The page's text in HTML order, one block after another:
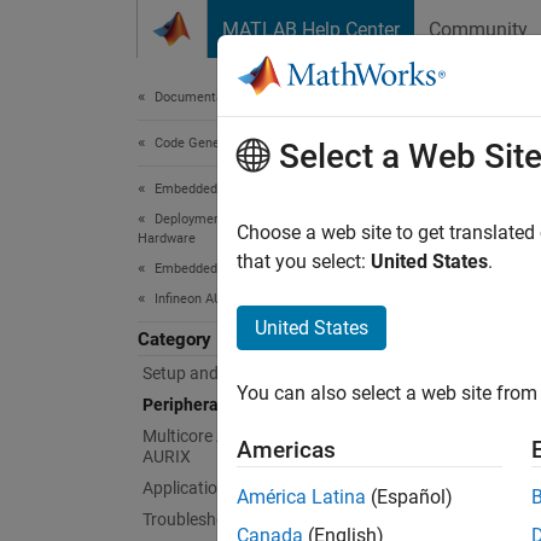
MATLAB Help Center Community
Documentation Home
Code Generation
Embedded Coder
Deployment, Integration, and Supported
Hardware
Embedded Coder Supported Hardware
Infineon AURIX TC4x
Category
Setup and Configuration
Peripheral Management
Multicore Architecture of Infineon
AURIX
Application Examples
Troubleshooting
settings
Select a Web Site
Choose a web site to get
that you select: United States.
United States
You can also select a web site
Americas
América Latina (Español)
Canada (English)